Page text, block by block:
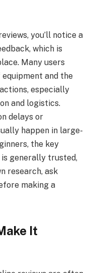
you’ll notice a
which is
Many users
and the
especially
and logistics.
delays or
happen in large-
the key
generally trusted,
research, ask
making a
It